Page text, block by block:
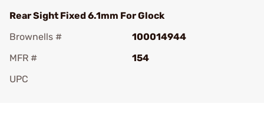
Rear Sight Fixed 6.1mm For Glock
Brownells #
100014944
MFR #
154
UPC